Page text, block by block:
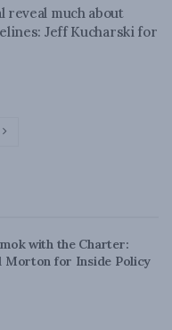
reveal much about
Jeff Kucharski for
with the Charter:
Morton for Inside Policy